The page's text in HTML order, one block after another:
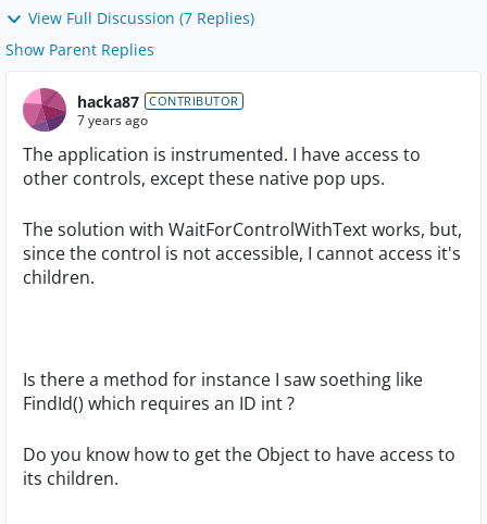
View Full Discussion (7 Replies)
Show Parent Replies
hacka87 CONTRIBUTOR
7 years ago
The application is instrumented. I have access to
other controls, except these native pop ups.
The solution with WaitForControlWithText works, but,
since the control is not accessible, I cannot access it's
children.
Is there a method for instance I saw soething like
FindId() which requires an ID int ?
Do you know how to get the Object to have access to
its children.